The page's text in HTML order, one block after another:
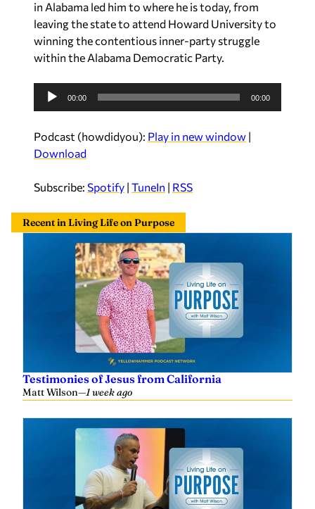
in Alabama led him to where he is today, from
leaving the state to attend Howard University to
winning the contentious inner-party struggle
within the Alabama Democratic Party.
i
o
l
y
00:00 00:00
Podcast (howdidyou): Play in new window |
Download
Subscribe: Spotify | TuneIn | RSS
Recent in Living Life on Purpose
Testimonies of Jesus from California
Matt Wilson—1 week ago